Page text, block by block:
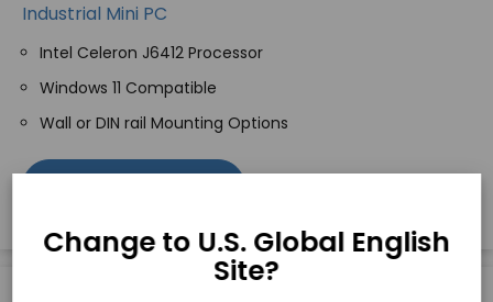
Industrial Mini PC
Intel Celeron J6412 Processor
Windows 11 Compatible
Wall or DIN rail Mounting Options
Change to U.S. Global English
Site?